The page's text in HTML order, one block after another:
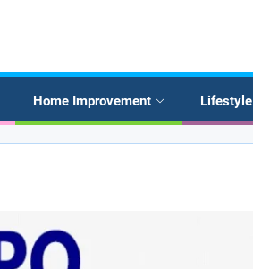
Home Improvement Lifestyle